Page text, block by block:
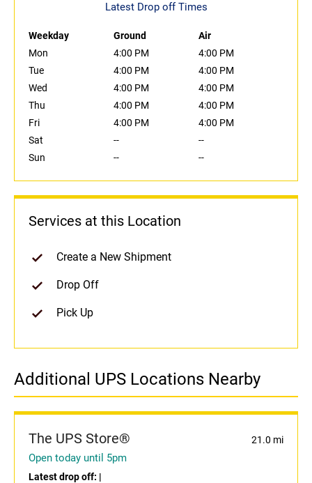
Latest Drop off Times
Weekday Ground
Air
Mon
4:00 PM
4:00 PM
Tue
4:00 PM
4:00 PM
Wed
4:00 PM
4:00 PM
Thu
4:00 PM
4:00 PM
Fri
4:00 PM
4:00 PM
Sat
--
--
Sun
-- --
Services at this Location
Create a New Shipment
Drop Off
Pick Up
Additional UPS Locations Nearby
The UPS Store® 21.0 mi
Open today until 5pm
Latest drop off: |